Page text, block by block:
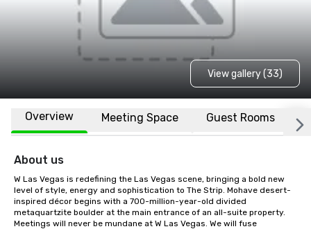
View gallery (33)
Overview Meeting Space Guest Rooms
About us
W Las Vegas is redefining the Las Vegas scene, bringing a bold new
level of style, energy and sophistication to The Strip. Mohave desert-
inspired décor begins with a 700-million-year-old divided
metaquartzite boulder at the main entrance of an all-suite property.
Meetings will never be mundane at W Las Vegas. We will fuse